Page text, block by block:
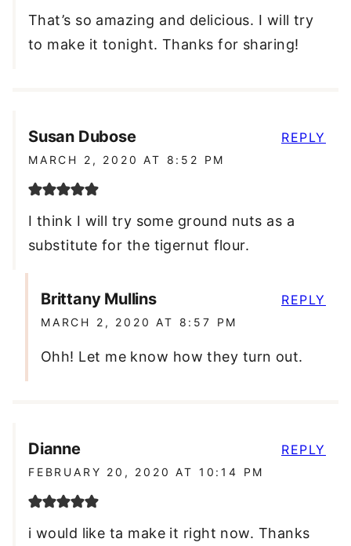
That’s so amazing and delicious. I will try
to make it tonight. Thanks for sharing!
Susan Dubose
MARCH 2, 2020 AT 8:52 PM
I think I will try some ground nuts as a
substitute for the tigernut flour.
REPLY
Brittany Mullins
MARCH 2, 2020 AT 8:57 PM
Ohh! Let me know how they turn out.
REPLY
Dianne
FEBRUARY 20, 2020 AT 10:14 PM
i would like ta make it right now. Thanks
REPLY